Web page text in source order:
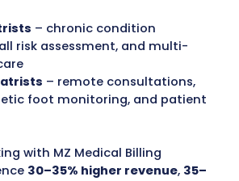
necessity issues,
and underpayments.
and resubmitted on
are monitored to maintain
flow.
leading EHR and practice
systems to automate
scrubbing, and reporting.